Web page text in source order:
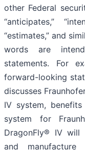
other Federal
“anticipates,”
“estimates,” and
words are
statements. For
forward-looking
discusses
IV system,
system for
DragonFly® IV will
and